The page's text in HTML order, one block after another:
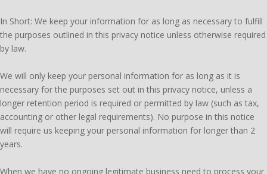
In Short: We keep your information for as long as necessary to fulfill
the purposes outlined in this privacy notice unless otherwise required
by law.
We will only keep your personal information for as long as it is
necessary for the purposes set out in this privacy notice, unless a
longer retention period is required or permitted by law (such as tax,
accounting or other legal requirements). No purpose in this notice
will require us keeping your personal information for longer than 2
years.
When we have no ongoing legitimate business need to process your